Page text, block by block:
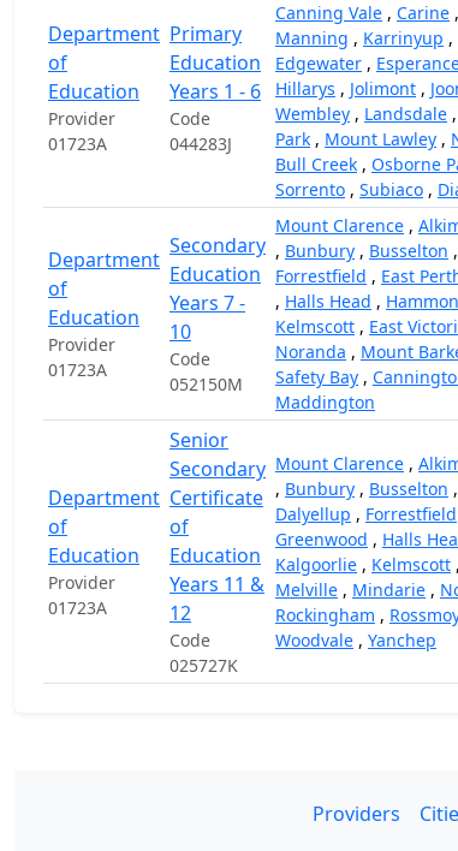
Department
of
Education
Provider
01723A
Primary
Education
Years 1 - 6
Code
044283J
Canning Vale , Carine ,
Manning , Karrinyup ,
Edgewater ,
Hillarys , Jolimont ,
Wembley , Landsdale ,
Park , Mount Lawley ,
Bull Creek , Osborne
Sorrento , Subiaco ,
Department
of
Education
Provider
01723A
Secondary
Education
Years 7 -
10
Code
052150M
Mount Clarence ,
, Bunbury , Busselton ,
Forrestfield , East
, Halls Head ,
Kelmscott , East
Noranda , Mount
Safety Bay ,
Maddington
Department
of
Education
Provider
01723A
Senior
Secondary
Certificate
of
Education
Years 11 &
12
Code
025727K
Mount Clarence ,
, Bunbury , Busselton ,
Dalyellup , Forrestfield
Greenwood , Halls
Kalgoorlie , Kelmscott ,
Melville , Mindarie ,
Rockingham ,
Woodvale , Yanchep
Providers